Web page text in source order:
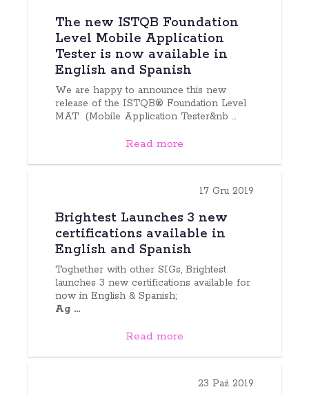
The new ISTQB Foundation
Level Mobile Application
Tester is now available in
English and Spanish
We are happy to announce this new
release of the ISTQB® Foundation Level
MAT (Mobile Application Tester&nb ...
Read more
17 Gru 2019
Brightest Launches 3 new
certifications available in
English and Spanish
Toghether with other SIGs, Brightest
launches 3 new certifications available for
now in English & Spanish;
Ag ...
Read more
23 Paź 2019